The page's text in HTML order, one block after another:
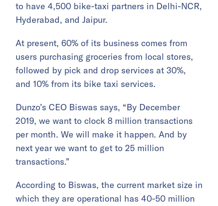
to have 4,500 bike-taxi partners in Delhi-NCR,
Hyderabad, and Jaipur.
At present, 60% of its business comes from
users purchasing groceries from local stores,
followed by pick and drop services at 30%,
and 10% from its bike taxi services.
Dunzo’s CEO Biswas says, “By December
2019, we want to clock 8 million transactions
per month. We will make it happen. And by
next year we want to get to 25 million
transactions.”
According to Biswas, the current market size in
which they are operational has 40-50 million